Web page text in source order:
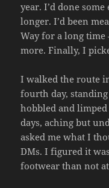
year. I’d done
longer. I’d been
Way for a long
more. Finally, I
I walked the route
fourth day,
hobbled and
days, aching but
asked me what I
DMs. I figured it
footwear than not